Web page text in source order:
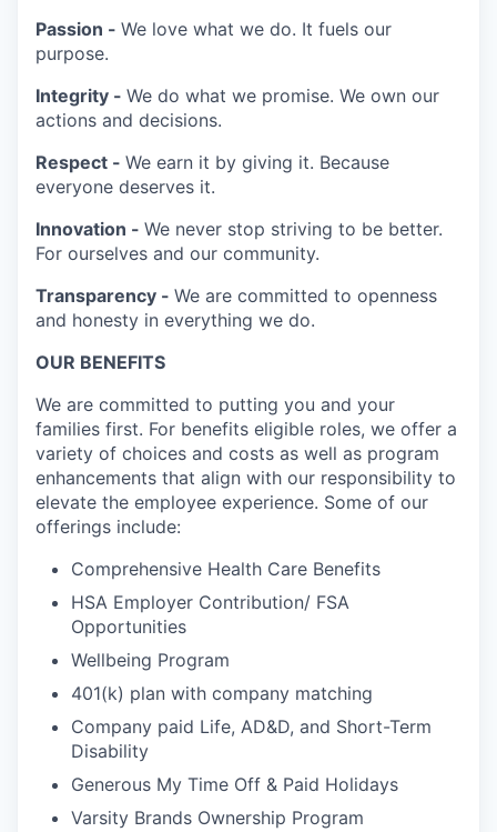
Passion - We love what we do. It fuels our
purpose.
Integrity - We do what we promise. We own our
actions and decisions.
Respect - We earn it by giving it. Because
everyone deserves it.
Innovation - We never stop striving to be better.
For ourselves and our community.
Transparency - We are committed to openness
and honesty in everything we do.
OUR BENEFITS
We are committed to putting you and your
families first. For benefits eligible roles, we offer a
variety of choices and costs as well as program
enhancements that align with our responsibility to
elevate the employee experience. Some of our
offerings include:
Comprehensive Health Care Benefits
HSA Employer Contribution/ FSA
Opportunities
Wellbeing Program
401(k) plan with company matching
Company paid Life, AD&D, and Short-Term
Disability
Generous My Time Off & Paid Holidays
Varsity Brands Ownership Program